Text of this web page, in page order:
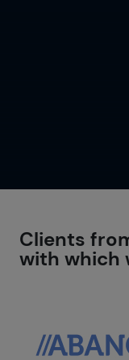
Clients
with which